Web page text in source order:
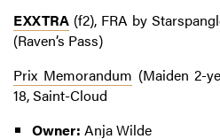
EXXTRA (f2), FRA by
(Raven’s Pass)
Prix Memorandum (Maiden 2-
18, Saint-Cloud
Owner: Anja Wilde